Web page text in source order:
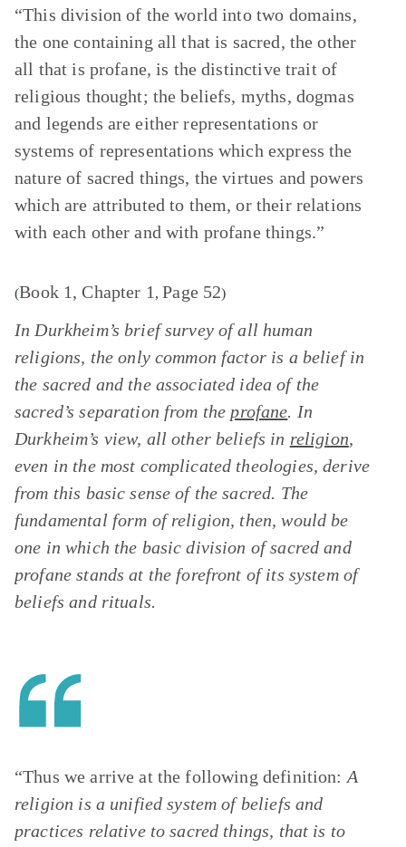
“This division of the world into two domains,
the one containing all that is sacred, the other
all that is profane, is the distinctive trait of
religious thought; the beliefs, myths, dogmas
and legends are either representations or
systems of representations which express the
nature of sacred things, the virtues and powers
which are attributed to them, or their relations
with each other and with profane things.”
(Book 1, Chapter 1 , Page 52)
In Durkheim’s brief survey of all human
religions, the only common factor is a belief in
the sacred and the associated idea of the
sacred’s separation from the profane. In
Durkheim’s view, all other beliefs in religion,
even in the most complicated theologies, derive
from this basic sense of the sacred. The
fundamental form of religion, then, would be
one in which the basic division of sacred and
profane stands at the forefront of its system of
beliefs and rituals.
“Thus we arrive at the following definition: A
religion is a unified system of beliefs and
practices relative to sacred things, that is to